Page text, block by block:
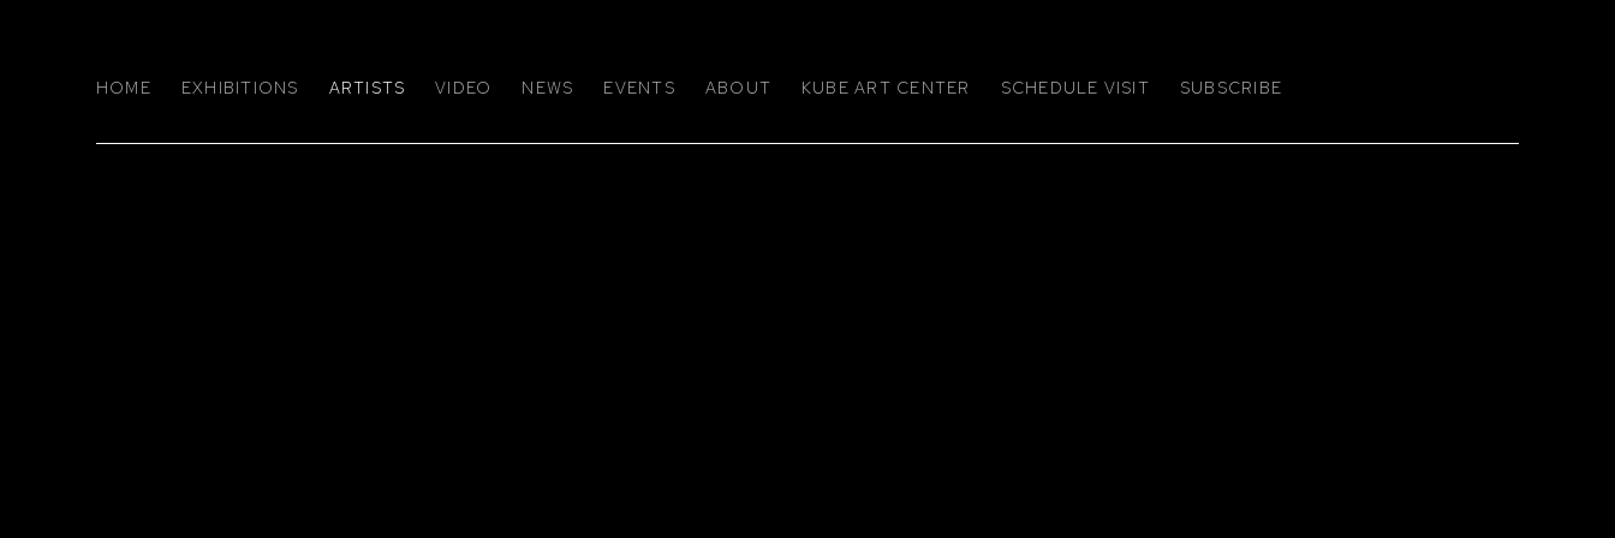
HOME EXHIBITIONS ARTISTS VIDEO NEWS EVENTS ABOUT KUBE ART CENTER SCHEDULE VISIT SUBSCRIBE